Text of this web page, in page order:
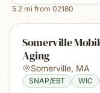
5.2 mi from 02180
Somerville
Aging
Somerville, MA
SNAP/EBT WIC